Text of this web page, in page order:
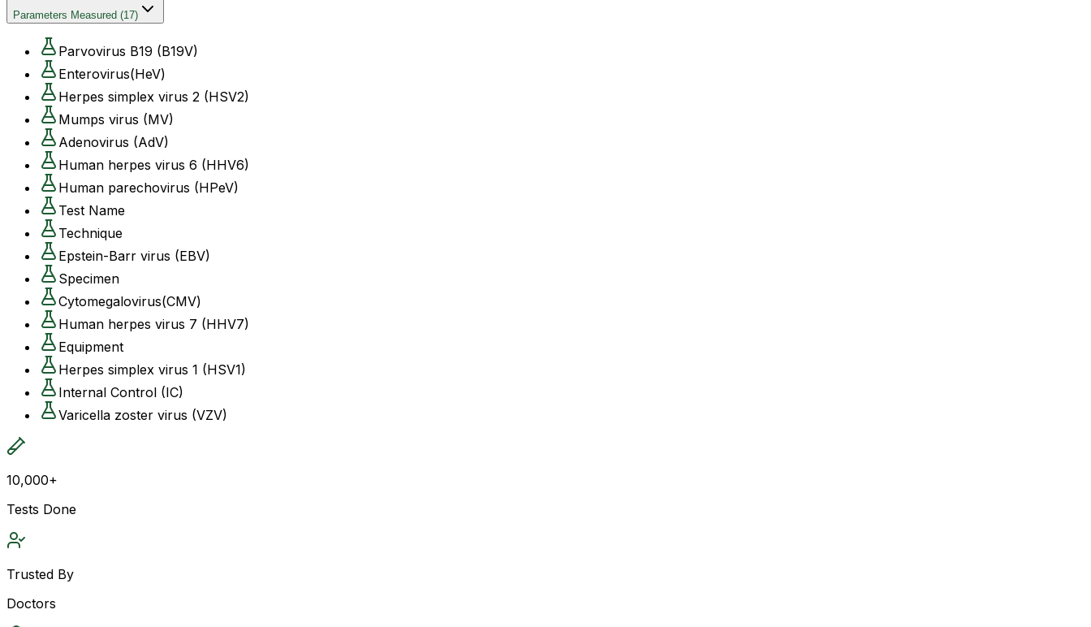
Parameters Measured (17)
Parvovirus B19 (B19V)
Enterovirus(HeV)
Herpes simplex virus 2 (HSV2)
Mumps virus (MV)
Adenovirus (AdV)
Human herpes virus 6 (HHV6)
Human parechovirus (HPeV)
Test Name
Technique
Epstein-Barr virus (EBV)
Specimen
Cytomegalovirus(CMV)
Human herpes virus 7 (HHV7)
Equipment
Herpes simplex virus 1 (HSV1)
Internal Control (IC)
Varicella zoster virus (VZV)
10,000+
Tests Done
Trusted By
Doctors